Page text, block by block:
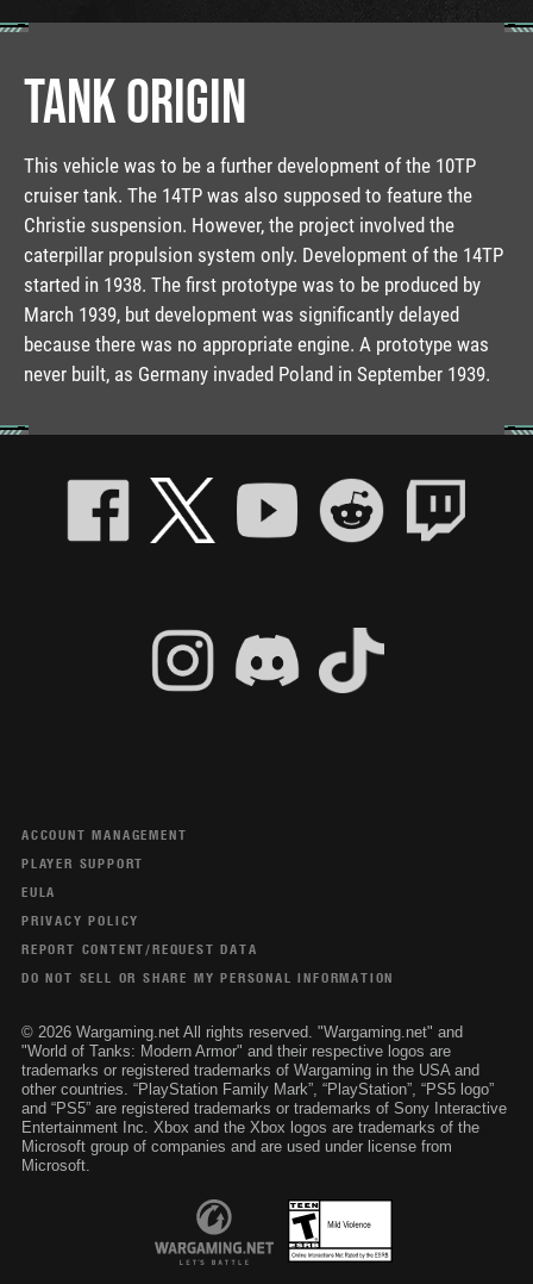
TANK ORIGIN
This vehicle was to be a further development of the 10TP
cruiser tank. The 14TP was also supposed to feature the
Christie suspension. However, the project involved the
caterpillar propulsion system only. Development of the 14TP
started in 1938. The first prototype was to be produced by
March 1939, but development was significantly delayed
because there was no appropriate engine. A prototype was
never built, as Germany invaded Poland in September 1939.
ACCOUNT MANAGEMENT
PLAYER SUPPORT
EULA
PRIVACY POLICY
REPORT CONTENT/REQUEST DATA
DO NOT SELL OR SHARE MY PERSONAL INFORMATION
© 2026 Wargaming.net All rights reserved. "Wargaming.net" and
"World of Tanks: Modern Armor" and their respective logos are
trademarks or registered trademarks of Wargaming in the USA and
other countries. “PlayStation Family Mark”, “PlayStation”, “PS5 logo”
and “PS5” are registered trademarks or trademarks of Sony Interactive
Entertainment Inc. Xbox and the Xbox logos are trademarks of the
Microsoft group of companies and are used under license from
Microsoft.